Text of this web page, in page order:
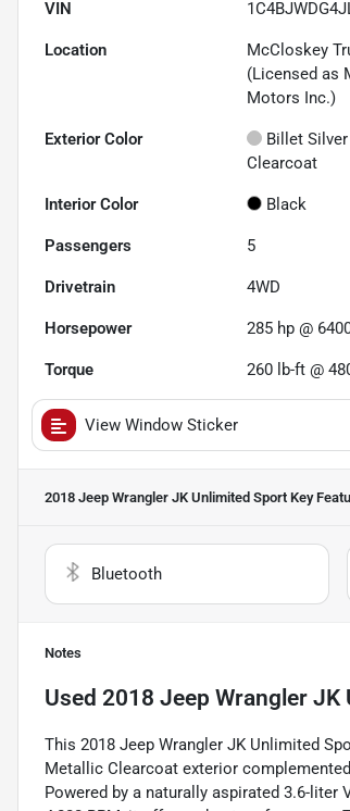
VIN
Location
McCloskey
(Licensed as
Motors Inc.)
Exterior Color
Billet
Clearcoat
Interior Color Black
Passengers 5
Drivetrain 4WD
Horsepower 285 hp @
Torque 260 lb-ft @
View Window Sticker
2018 Jeep Wrangler JK Unlimited Sport Key
Bluetooth
Notes
Used 2018 Jeep Wrangler
This 2018 Jeep Wrangler JK Unlimited
Metallic Clearcoat exterior
Powered by a naturally aspirated 3.6-liter